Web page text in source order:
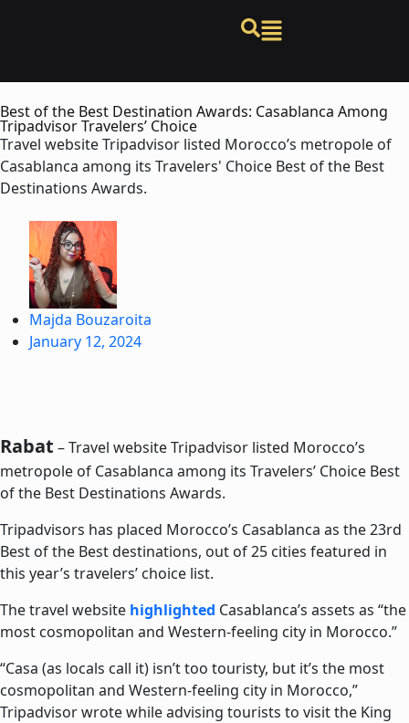
Best of the Best Destination Awards: Casablanca Among
Tripadvisor Travelers’ Choice
Travel website Tripadvisor listed Morocco’s metropole of
Casablanca among its Travelers' Choice Best of the Best
Destinations Awards.
Majda Bouzaroita
January 12, 2024
Rabat – Travel website Tripadvisor listed Morocco’s
metropole of Casablanca among its Travelers’ Choice Best
of the Best Destinations Awards.
Tripadvisors has placed Morocco’s Casablanca as the 23rd
Best of the Best destinations, out of 25 cities featured in
this year’s travelers’ choice list.
The travel website highlighted Casablanca’s assets as “the
most cosmopolitan and Western-feeling city in Morocco.”
“Casa (as locals call it) isn’t too touristy, but it’s the most
cosmopolitan and Western-feeling city in Morocco,”
Tripadvisor wrote while advising tourists to visit the King